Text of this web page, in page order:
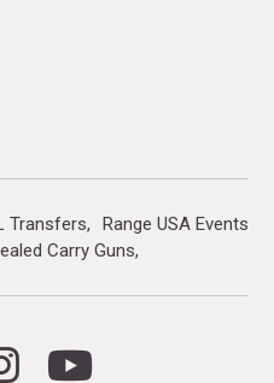
Transfers
Range USA Events
Carry Guns